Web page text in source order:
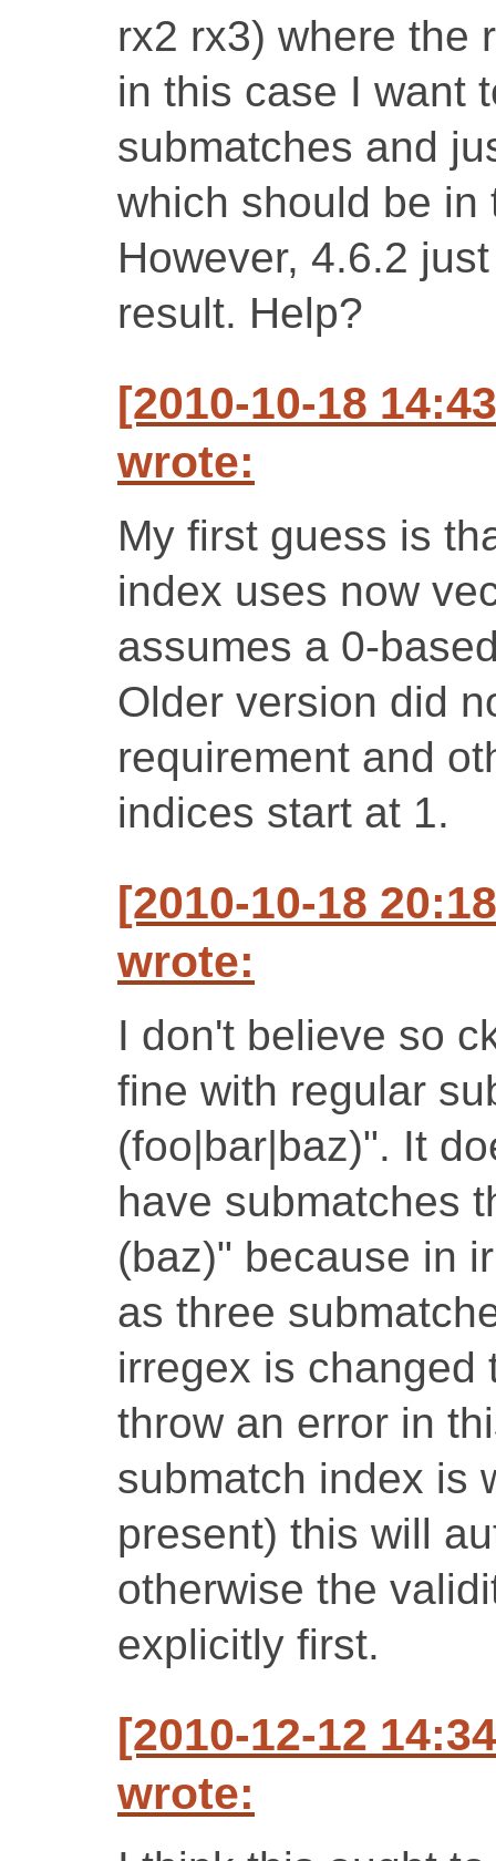
rx2 rx3) where the
in this case I want
submatches and
which should be in
However, 4.6.2
result. Help?
[2010-10-18
wrote:
My first guess is
index uses now
assumes a 0-
Older version did
requirement and
indices start at 1.
[2010-10-18
wrote:
I don't believe so
fine with regular
(foo|bar|baz)". It
have submatches
(baz)" because in
as three
irregex is changed
throw an error in
submatch index is
present) this will
otherwise the
explicitly first.
[2010-12-12
wrote: